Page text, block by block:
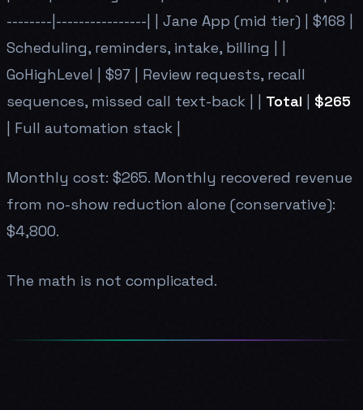
--------|----------------| | Jane App (mid tier) | $168 |
Scheduling, reminders, intake, billing | |
GoHighLevel | $97 | Review requests, recall
sequences, missed call text-back | | Total
$265
| Full automation stack |
Monthly cost: $265. Monthly recovered revenue
from no-show reduction alone (conservative):
$4,800.
The math is not complicated.